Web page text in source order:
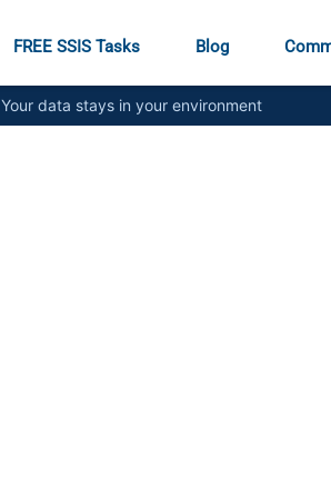
FREE SSIS Tasks Blog
Your data stays in your environment